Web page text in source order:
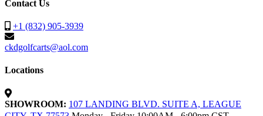
Contact Us
+1 (832) 905-3939
ckdgolfcarts@aol.com
Locations
SHOWROOM: 107 LANDING BLVD. SUITE A, LEAGUE